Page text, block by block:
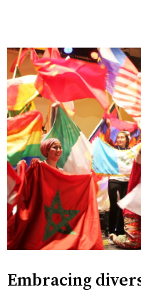
Embracing